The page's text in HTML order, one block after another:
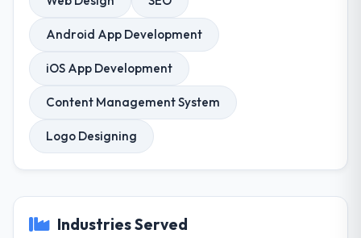
Android App Development
iOS App Development
Content Management System
Logo Designing
Industries Served